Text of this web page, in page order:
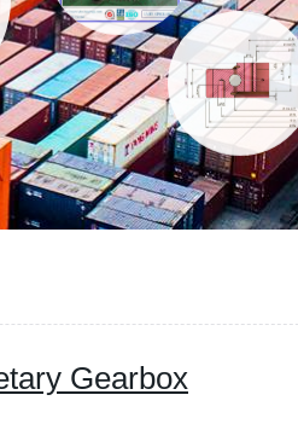
Gearbox